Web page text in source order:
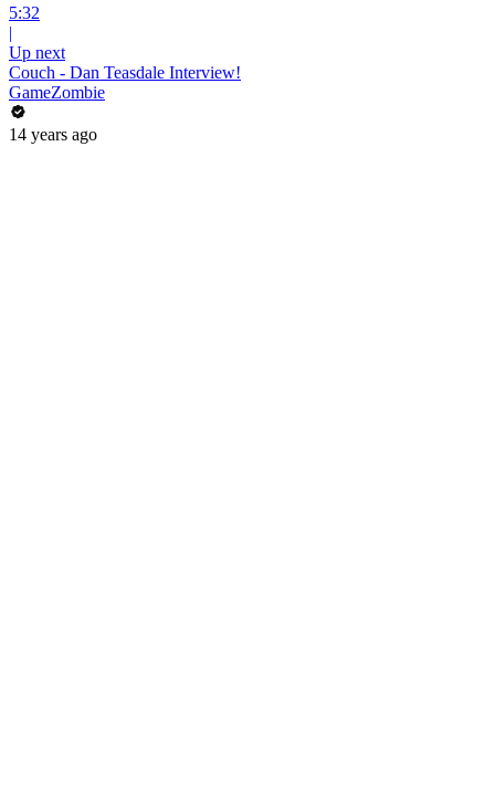
5:32
|
Up next
Couch - Dan Teasdale Interview!
GameZombie
14 years ago